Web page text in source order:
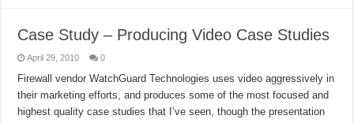
Case Study – Producing Video Case Studies
April 29, 2010 0
Firewall vendor WatchGuard Technologies uses video aggressively in
their marketing efforts, and produces some of the most focused and
highest quality case studies that I’ve seen, though the presentation